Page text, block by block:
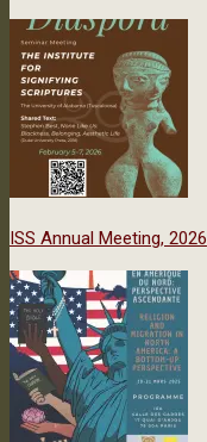
ISS Annual Meeting, 2026